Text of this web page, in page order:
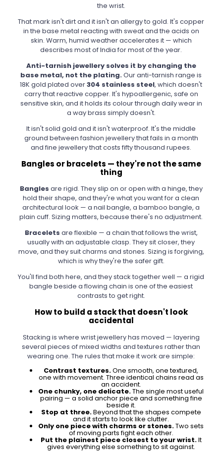
the wrist.
That mark isn't dirt and it isn't an allergy to gold. It's copper
in the base metal reacting with sweat and the acids on
skin. Warm, humid weather accelerates it — which
describes most of India for most of the year.
Anti-tarnish jewellery solves it by changing the
base metal, not the plating.Our anti-tarnish range is
18K gold plated over304 stainless steel, which doesn't
carry that reactive copper. It's hypoallergenic, safe on
sensitive skin, and it holds its colour through daily wear in
a way brass simply doesn't.
It isn't solid gold and it isn't waterproof. It's the middle
ground between fashion jewellery that fails in a month
and fine jewellery that costs fifty thousand rupees.
Bangles or bracelets — they're not the same
thing
Bangles are rigid. They slip on or open with a hinge, they
hold their shape, and they're what you want for a clean
architectural look — a nail bangle, a bamboo bangle, a
plain cuff. Sizing matters, because there's no adjustment.
Bracelets are flexible — a chain that follows the wrist,
usually with an adjustable clasp. They sit closer, they
move, and they suit charms and stones. Sizing is forgiving,
which is why they're the safer gift.
You'll find both here, and they stack together well — a rigid
bangle beside a flowing chain is one of the easiest
contrasts to get right.
How to build a stack that doesn't look
accidental
Stacking is where wrist jewellery has moved — layering
several pieces of mixed widths and textures rather than
wearing one. The rules that make it work are simple:
Contrast textures.One smooth, one textured,
one with movement. Three identical chains read as
an accident.
One chunky, one delicate.The single most useful
pairing — a solid anchor piece and something fine
beside it.
Stop at three.Beyond that the shapes compete
and it starts to look like clutter.
Only one piece with charms or stones.Two sets
of moving parts fight each other.
Put the plainest piece closest to your wrist.It
gives everything else something to sit against.